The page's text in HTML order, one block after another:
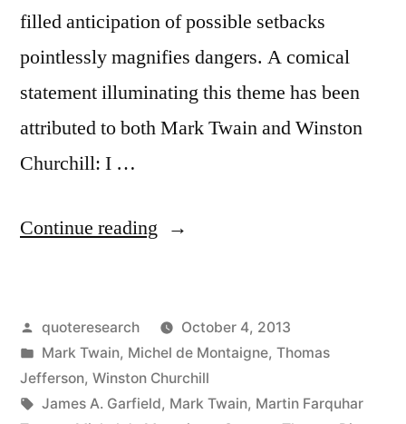
filled anticipation of possible setbacks
pointlessly magnifies dangers. A comical
statement illuminating this theme has been
attributed to both Mark Twain and Winston
Churchill: I …
Continue reading “Quote
Am
an
Old
Posted
by
quoteresearch
October 4, 2013
Posted
in
Mark Twain, Michel de Montaigne, Thomas
Jefferson, Winston Churchill
Tags:
James A. Garfield, Mark Twain, Martin Farquhar